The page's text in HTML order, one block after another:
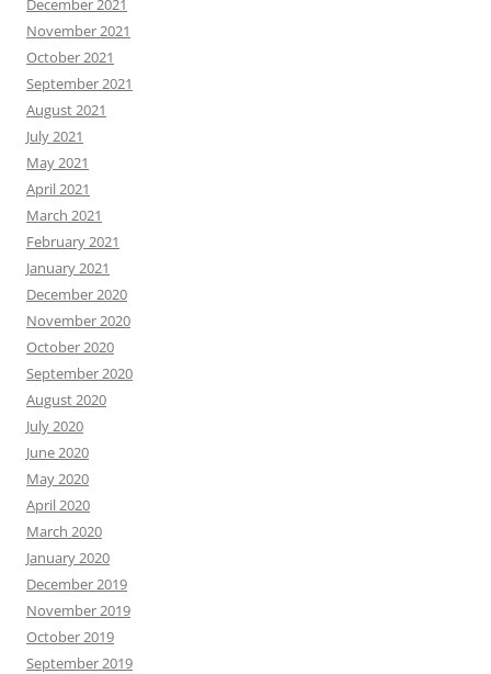
December 2021
November 2021
October 2021
September 2021
August 2021
July 2021
May 2021
April 2021
March 2021
February 2021
January 2021
December 2020
November 2020
October 2020
September 2020
August 2020
July 2020
June 2020
May 2020
April 2020
March 2020
January 2020
December 2019
November 2019
October 2019
September 2019